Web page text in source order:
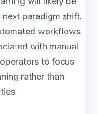
paradigm shift.
workflows
with manual
to focus
rather than